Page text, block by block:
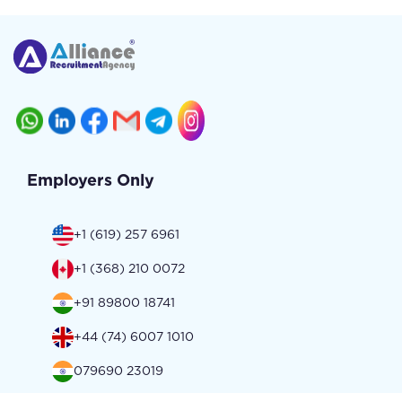
Employers Only
+1 (619) 257 6961
+1 (368) 210 0072
+91 89800 18741
+44 (74) 6007 1010
079690 23019